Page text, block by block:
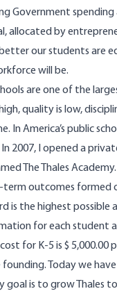
Government spending
allocated by
our students are
will be.
are one of the
quality is low,
In America’s public
2007, I opened a
The Thales
term outcomes formed
is the highest
for each student
for K-5 is $ 5,000.00
Today we have
goal is to grow Thales